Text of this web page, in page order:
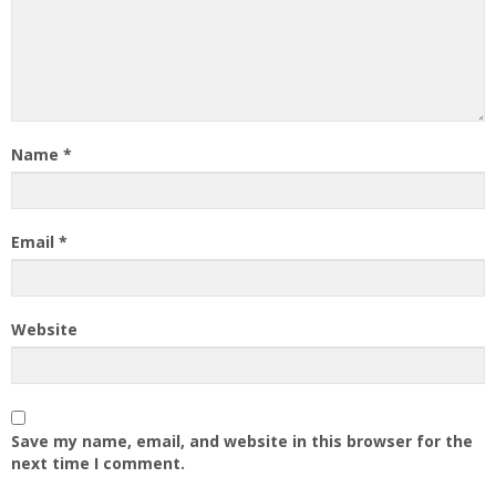
Name *
Email *
Website
Save my name, email, and website in this browser for the
next time I comment.